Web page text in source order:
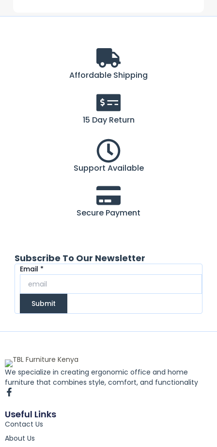
Affordable Shipping
15 Day Return
Support Available
Secure Payment
Subscribe To Our Newsletter
Email
Email *
Submit
We specialize in creating ergonomic office and home
furniture that combines style, comfort, and functionality
F
a
c
e
b
o
o
Useful Links
Contact Us
About Us